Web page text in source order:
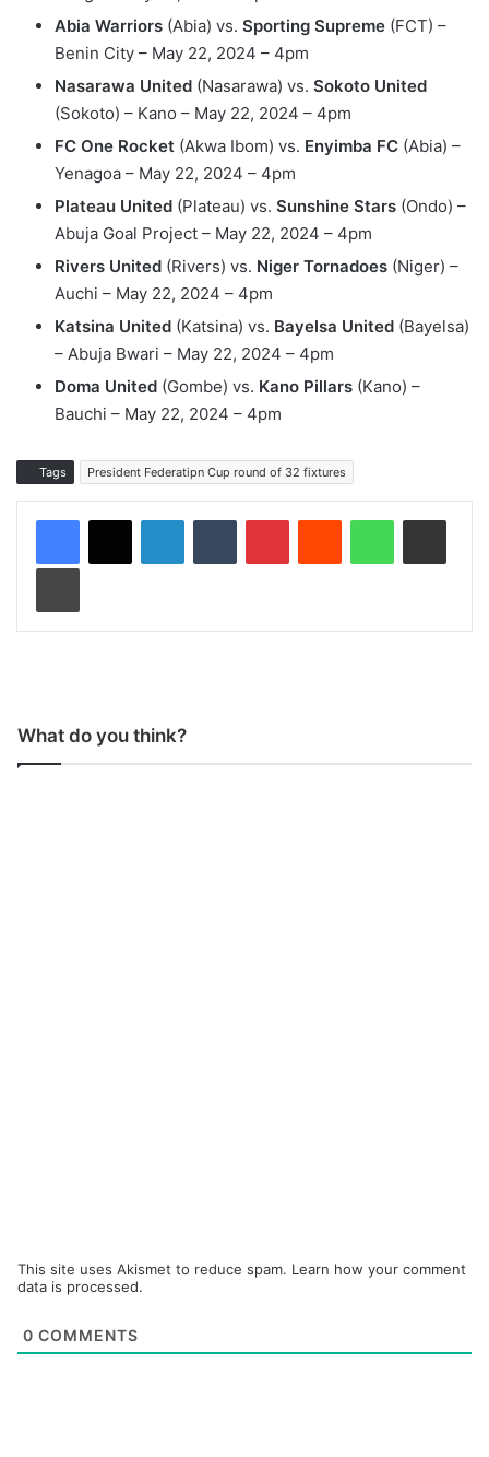
Abia Warriors (Abia) vs. Sporting Supreme (FCT) –
Benin City – May 22, 2024 – 4pm
Nasarawa United (Nasarawa) vs. Sokoto United
(Sokoto) – Kano – May 22, 2024 – 4pm
FC One Rocket (Akwa Ibom) vs. Enyimba FC (Abia) –
Yenagoa – May 22, 2024 – 4pm
Plateau United (Plateau) vs. Sunshine Stars (Ondo) –
Abuja Goal Project – May 22, 2024 – 4pm
Rivers United (Rivers) vs. Niger Tornadoes (Niger) –
Auchi – May 22, 2024 – 4pm
Katsina United (Katsina) vs. Bayelsa United (Bayelsa)
– Abuja Bwari – May 22, 2024 – 4pm
Doma United (Gombe) vs. Kano Pillars (Kano) –
Bauchi – May 22, 2024 – 4pm
Tags President Federatipn Cup round of 32 fixtures
What do you think?
This site uses Akismet to reduce spam. Learn how your comment
data is processed.
0 COMMENTS